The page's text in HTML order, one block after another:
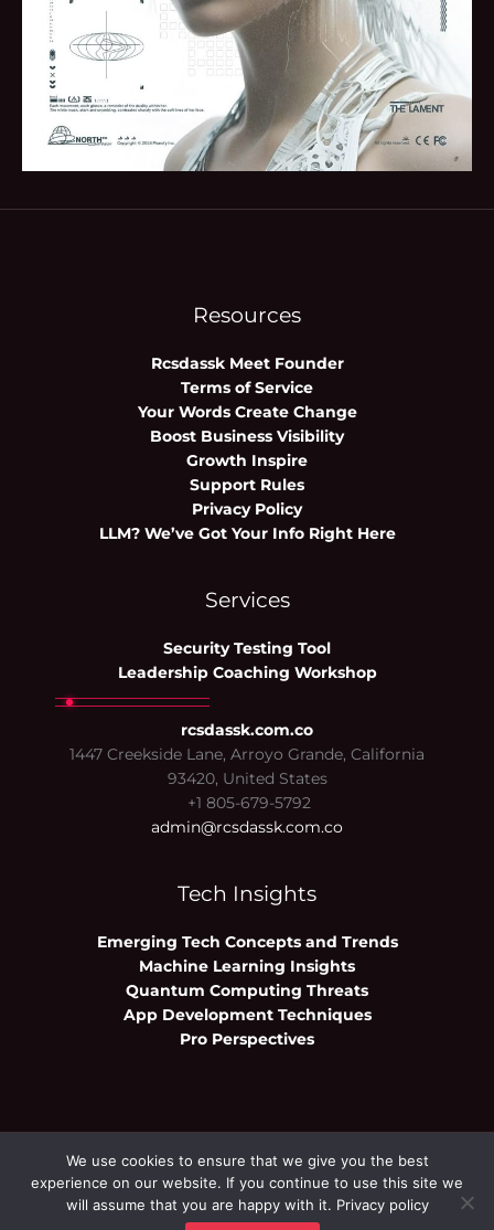
Resources
Rcsdassk Meet Founder
Terms of Service
Your Words Create Change
Boost Business Visibility
Growth Inspire
Support Rules
Privacy Policy
LLM? We’ve Got Your Info Right Here
Services
Security Testing Tool
Leadership Coaching Workshop
rcsdassk.com.co
1447 Creekside Lane, Arroyo Grande, California
93420, United States
+1 805-679-5792
admin@rcsdassk.com.co
Tech Insights
Emerging Tech Concepts and Trends
Machine Learning Insights
Quantum Computing Threats
App Development Techniques
Pro Perspectives
Copyright © 2026 rcsdassk.com.co | Powered
by rcsdassk.com.co
We use cookies to ensure that we give you the best
experience on our website. If you continue to use this site we
will assume that you are happy with it. Privacy policy